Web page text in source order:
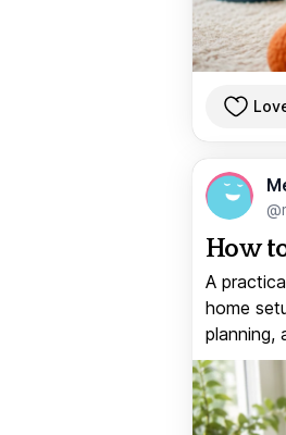
How
A
home
planning,